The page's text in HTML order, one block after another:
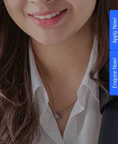
Enquire Now!
Apply Now!
study? Build your own